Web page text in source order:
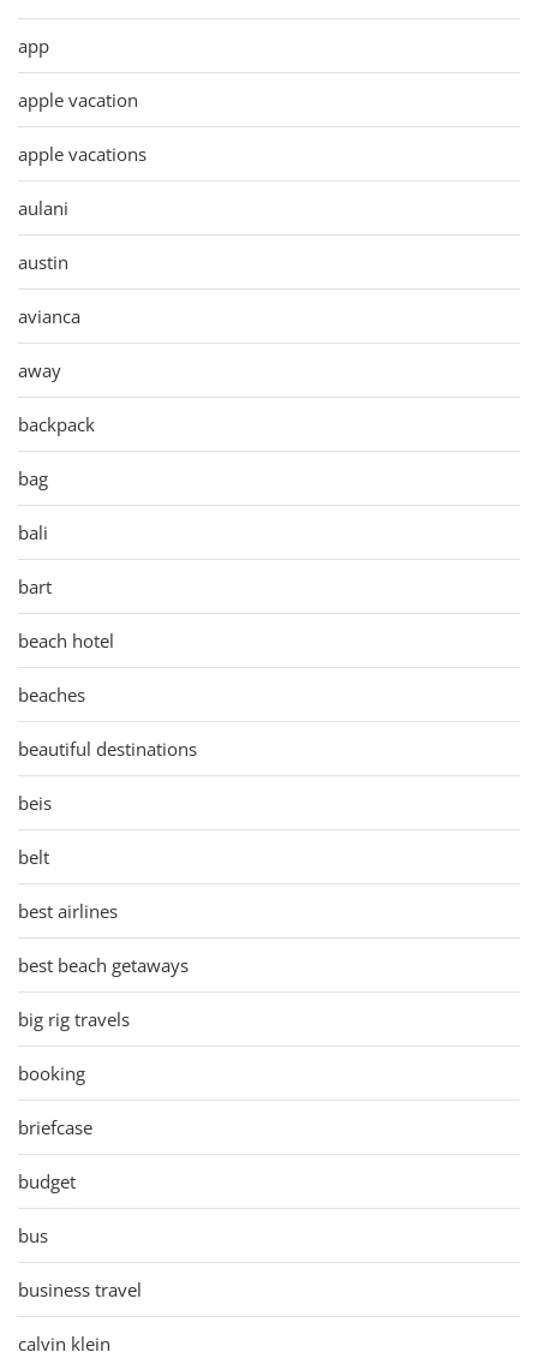
app
apple vacation
apple vacations
aulani
austin
avianca
away
backpack
bag
bali
bart
beach hotel
beaches
beautiful destinations
beis
belt
best airlines
best beach getaways
big rig travels
booking
briefcase
budget
bus
business travel
calvin klein